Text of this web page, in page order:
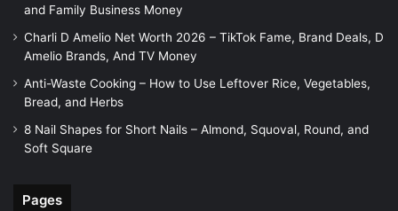
and Family Business Money
Charli D Amelio Net Worth 2026 – TikTok Fame, Brand Deals, D
Amelio Brands, And TV Money
Anti-Waste Cooking – How to Use Leftover Rice, Vegetables,
Bread, and Herbs
8 Nail Shapes for Short Nails – Almond, Squoval, Round, and
Soft Square
Pages